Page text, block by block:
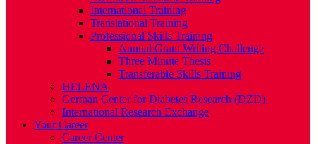
International Training
Translational Training
Professional Skills Training
Annual Grant Writing Challenge
Three Minute Thesis
Transferable Skills Training
HELENA
German Center for Diabetes Research (DZD)
International Research Exchange
Your Career
Career Center